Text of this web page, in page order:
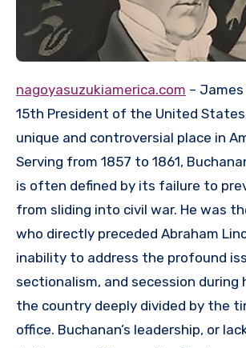
nagoyasuzukiamerica.com –
15th President of the United
unique and controversial place in
Serving from 1857 to 1861,
is often defined by its failure to
from sliding into civil war. He was
who directly preceded Abraham
inability to address the profound
sectionalism, and secession
the country deeply divided by the
office. Buchanan’s leadership, or